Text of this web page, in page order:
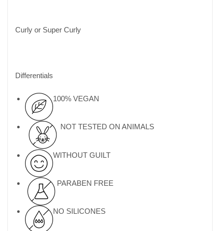
Curly or Super Curly
Differentials
100% VEGAN
NOT TESTED ON ANIMALS
WITHOUT GUILT
PARABEN FREE
NO SILICONES